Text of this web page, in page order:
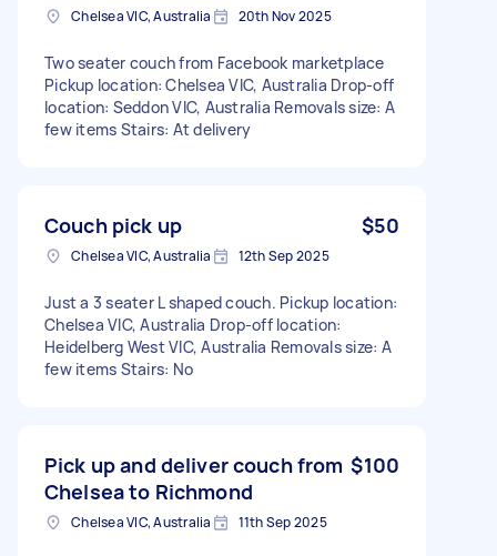
Chelsea VIC, Australia 20th Nov 2025
Two seater couch from Facebook marketplace
Pickup location: Chelsea VIC, Australia Drop-off
location: Seddon VIC, Australia Removals size: A
few items Stairs: At delivery
Couch pick up $50
Chelsea VIC, Australia 12th Sep 2025
Just a 3 seater L shaped couch. Pickup location:
Chelsea VIC, Australia Drop-off location:
Heidelberg West VIC, Australia Removals size: A
few items Stairs: No
Pick up and deliver couch from
Chelsea to Richmond
$100
Chelsea VIC, Australia 11th Sep 2025